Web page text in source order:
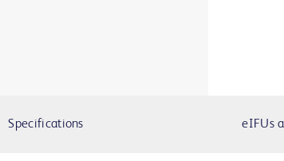
Specifications eIFUs